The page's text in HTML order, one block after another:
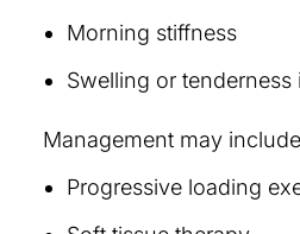
Morning stiffness
Swelling or tenderness
Management may
Progressive loading